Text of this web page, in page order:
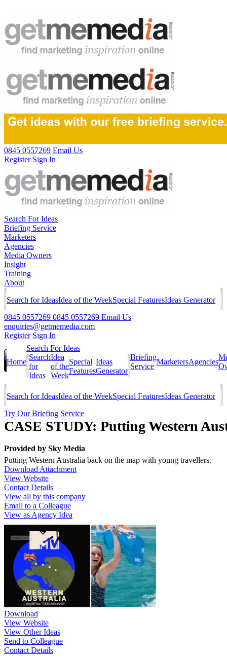
0845 0557269 Email Us
Register Sign In
Search For Ideas
Briefing Service
Marketers
Agencies
Media Owners
Insight
Training
About
Search for IdeasIdea of the WeekSpecial FeaturesIdeas Generator
0845 0557269 0845 0557269 Email Us
enquiries@getmemedia.com
Register Sign In
Home
Search For Ideas
Search
for
Ideas
Idea
of the
Week
Special
Features
Ideas
Generator
Briefing
Service
MarketersAgencies
Search for IdeasIdea of the WeekSpecial FeaturesIdeas Generator
Try Our Briefing Service
CASE STUDY: Putting Western
Provided by Sky Media
Putting Western Australia back on the map with young travellers.
Download Attachment
View Website
Contact Details
View all by this company
Email to a Colleague
View as Agency Idea
Download
View Website
View Other Ideas
Send to Colleague
Contact Details